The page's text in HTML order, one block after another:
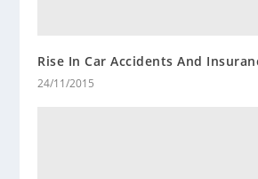
Rise In Car Accidents And
24/11/2015